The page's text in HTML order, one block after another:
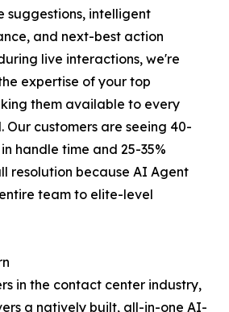
suggestions, intelligent
and next-best action
live interactions, we're
expertise of your top
them available to every
Our customers are seeing 40-
handle time and 25-35%
resolution because AI Agent
team to elite-level
in the contact center industry,
a natively built, all-in-one AI-